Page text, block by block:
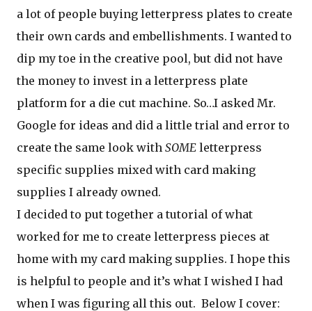
a lot of people buying letterpress plates to create
their own cards and embellishments. I wanted to
dip my toe in the creative pool, but did not have
the money to invest in a letterpress plate
platform for a die cut machine. So…I asked Mr.
Google for ideas and did a little trial and error to
create the same look with SOME letterpress
specific supplies mixed with card making
supplies I already owned.
I decided to put together a tutorial of what
worked for me to create letterpress pieces at
home with my card making supplies. I hope this
is helpful to people and it’s what I wished I had
when I was figuring all this out. Below I cover: